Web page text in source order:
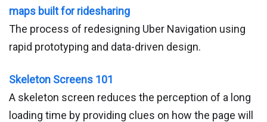
maps built for ridesharing
The process of redesigning Uber Navigation using
rapid prototyping and data-driven design.
Skeleton Screens 101
A skeleton screen reduces the perception of a long
loading time by providing clues on how the page will